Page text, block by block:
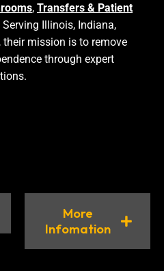
, Transfers & Patient
Serving Illinois, Indiana,
mission is to remove
through expert
More
Infomation